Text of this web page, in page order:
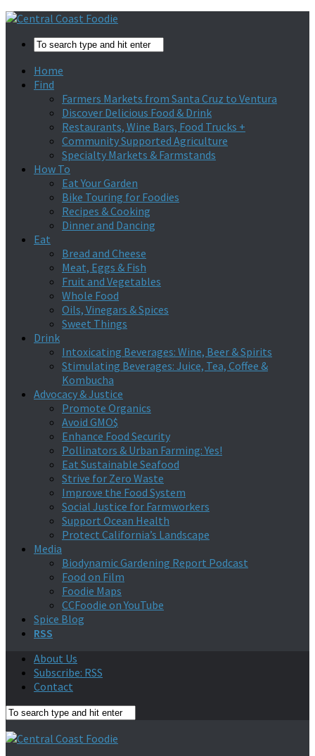
Home
Find
Farmers Markets from Santa Cruz to Ventura
Discover Delicious Food & Drink
Restaurants, Wine Bars, Food Trucks +
Community Supported Agriculture
Specialty Markets & Farmstands
How To
Eat Your Garden
Bike Touring for Foodies
Recipes & Cooking
Dinner and Dancing
Eat
Bread and Cheese
Meat, Eggs & Fish
Fruit and Vegetables
Whole Food
Oils, Vinegars & Spices
Sweet Things
Drink
Intoxicating Beverages: Wine, Beer & Spirits
Stimulating Beverages: Juice, Tea, Coffee &
Kombucha
Advocacy & Justice
Promote Organics
Avoid GMO$
Enhance Food Security
Pollinators & Urban Farming: Yes!
Eat Sustainable Seafood
Strive for Zero Waste
Improve the Food System
Social Justice for Farmworkers
Support Ocean Health
Protect California’s Landscape
Media
Biodynamic Gardening Report Podcast
Food on Film
Foodie Maps
CCFoodie on YouTube
Spice Blog
RSS
About Us
Subscribe: RSS
Contact